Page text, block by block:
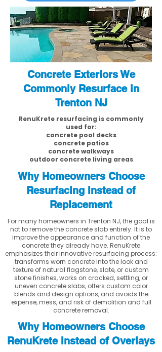
Concrete Exteriors We
Commonly Resurface in
Trenton NJ
RenuKrete resurfacing is commonly
used for:
concrete pool decks
concrete patios
concrete walkways
outdoor concrete living areas
Why Homeowners Choose
Resurfacing Instead of
Replacement
For many homeowners in Trenton NJ, the goal is
not to remove the concrete slab entirely. It is to
improve the appearance and function of the
concrete they already have. RenuKrete
emphasizes their innovative resurfacing process:
transforms worn concrete into the look and
texture of natural flagstone, slate, or custom
stone finishes, works on cracked, settling, or
uneven concrete slabs, offers custom color
blends and design options, and avoids the
expense, mess, and risk of demolition and full
concrete removal.
Why Homeowners Choose
RenuKrete Instead of Overlays